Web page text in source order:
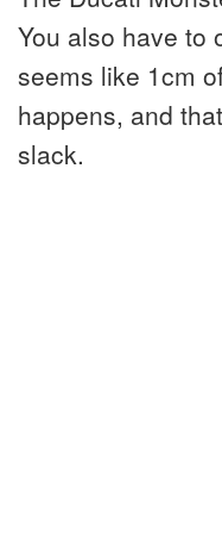
You also have to
seems like 1cm
happens, and
slack.